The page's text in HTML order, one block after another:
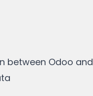
between Odoo and